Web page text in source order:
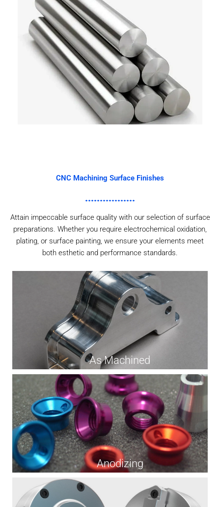
CNC Machining Surface Finishes
Attain impeccable surface quality with our selection of surface
preparations. Whether you require electrochemical oxidation,
plating, or surface painting, we ensure your elements meet
both esthetic and performance standards.
As Machined
Anodizing